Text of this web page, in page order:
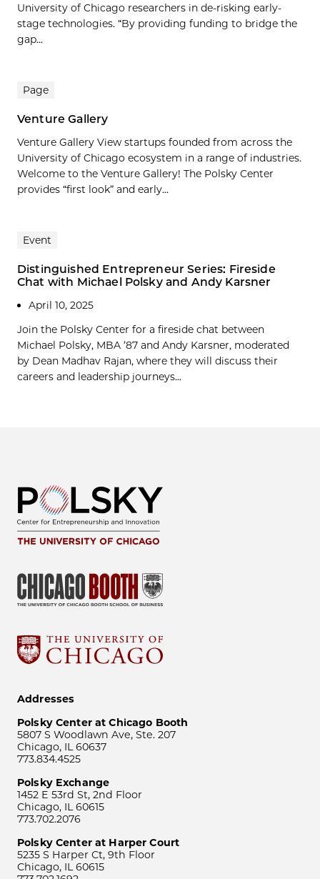
University of Chicago researchers in de-risking early-
stage technologies. “By providing funding to bridge the
gap...
Page
Venture Gallery
Venture Gallery View startups founded from across the
University of Chicago ecosystem in a range of industries.
Welcome to the Venture Gallery! The Polsky Center
provides “first look” and early...
Event
Distinguished Entrepreneur Series: Fireside
Chat with Michael Polsky and Andy Karsner
April 10, 2025
Join the Polsky Center for a fireside chat between
Michael Polsky, MBA ’87 and Andy Karsner, moderated
by Dean Madhav Rajan, where they will discuss their
careers and leadership journeys...
Addresses
Polsky Center at Chicago Booth
5807 S Woodlawn Ave, Ste. 207
Chicago, IL 60637
773.834.4525
Polsky Exchange
1452 E 53rd St, 2nd Floor
Chicago, IL 60615
773.702.2076
Polsky Center at Harper Court
5235 S Harper Ct, 9th Floor
Chicago, IL 60615